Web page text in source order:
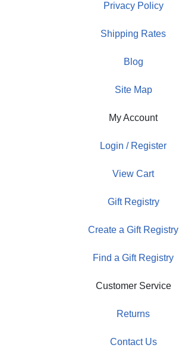
Privacy Policy
Shipping Rates
Blog
Site Map
My Account
Login / Register
View Cart
Gift Registry
Create a Gift Registry
Find a Gift Registry
Customer Service
Returns
Contact Us